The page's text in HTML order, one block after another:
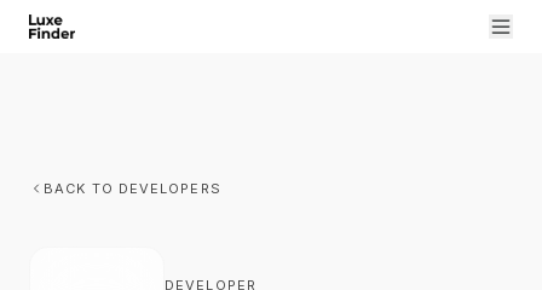
BACK TO DEVELOPERS
DEVELOPER